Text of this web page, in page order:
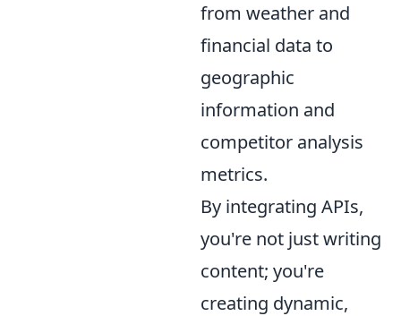
from weather and
financial data to
geographic
information and
competitor analysis
metrics.
By integrating APIs,
you're not just writing
content; you're
creating dynamic,